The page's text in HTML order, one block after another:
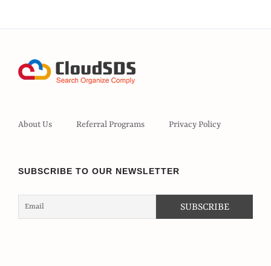
About Us Referral Programs Privacy Policy
SUBSCRIBE TO OUR NEWSLETTER